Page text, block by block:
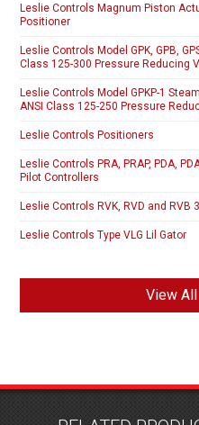
Leslie Controls Magnum Piston
Positioner
Leslie Controls Model GPK, GPB,
Class 125-300 Pressure Reducing
Leslie Controls Model GPKP-1
ANSI Class 125-250 Pressure
Leslie Controls Positioners
Leslie Controls PRA, PRAP, PDA,
Pilot Controllers
Leslie Controls RVK, RVD and RVB
Leslie Controls Type VLG Lil Gator
View